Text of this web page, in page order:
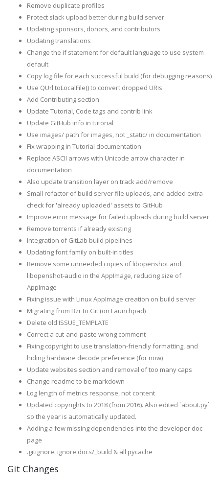
Remove duplicate profiles
Protect slack upload better during build server
Updating sponsors, donors, and contributors
Updating translations
Change the if statement for default language to use system
default
Copy log file for each successful build (for debugging reasons)
Use QUrl.toLocalFile() to convert dropped URIs
Add Contributing section
Update Tutorial, Code tags and contrib link
Update GitHub info in tutorial
Use images/ path for images, not _static/ in documentation
Fix wrapping in Tutorial documentation
Replace ASCII arrows with Unicode arrow character in
documentation
Also update transition layer on track add/remove
Small refactor of build server file uploads, and added extra
check for 'already uploaded' assets to GitHub
Improve error message for failed uploads during build server
Remove torrents if already existing
Integration of GitLab build pipelines
Updating font family on built-in titles
Remove some unneeded copies of libopenshot and
libopenshot-audio in the AppImage, reducing size of
AppImage
Fixing issue with Linux AppImage creation on build server
Migrating from Bzr to Git (on Launchpad)
Delete old ISSUE_TEMPLATE
Correct a cut-and-paste wrong comment
Fixing copyright to use translation-friendly formatting, and
hiding hardware decode preference (for now)
Update websites section and removal of too many caps
Change readme to be markdown
Log length of metrics response, not content
Updated copyrights to 2018 (from 2016). Also edited `about.py`
so the year is automatically updated.
Adding a few missing dependencies into the developer doc
page
.gitignore: ignore docs/_build & all pycache
Git Changes